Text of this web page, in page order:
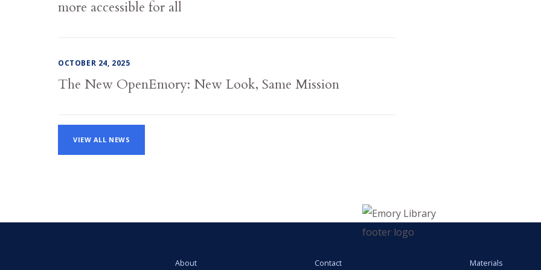
more accessible for all
OCTOBER 24, 2025
The New OpenEmory: New Look, Same Mission
VIEW ALL NEWS
About Contact Materials